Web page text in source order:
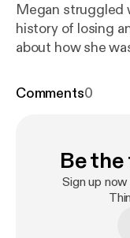
Megan struggled
history of losing
about how she
Comments0
Be
Sign up